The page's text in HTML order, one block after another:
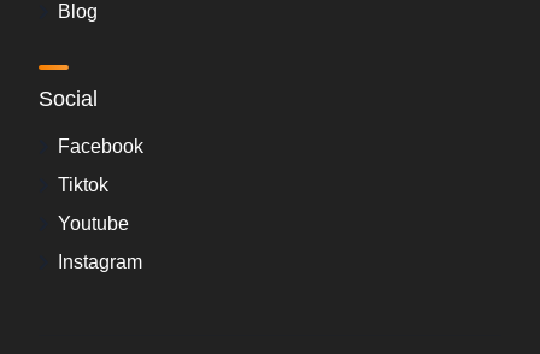
Blog
Social
Facebook
Tiktok
Youtube
Instagram